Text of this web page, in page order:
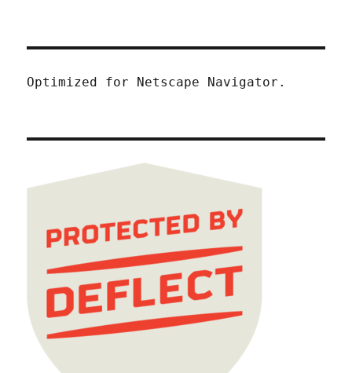
Optimized for Netscape Navigator.